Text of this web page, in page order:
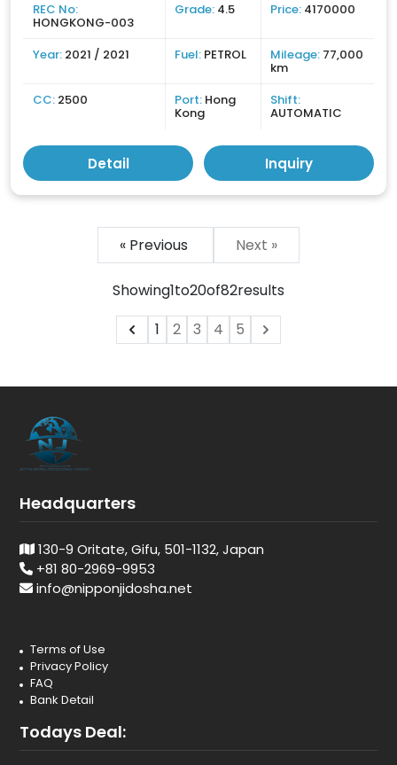
REC No:
HONGKONG-003
Grade: 4.5 Price: 4170000
Year: 2021 / 2021 Fuel: PETROL Mileage: 77,000
km
CC: 2500 Port: Hong
Kong
Shift:
AUTOMATIC
Detail Inquiry
« Previous Next »
Showing1to20of82results
1
2 3 4 5
Headquarters
130-9 Oritate, Gifu, 501-1132, Japan
+81 80-2969-9953
info@nipponjidosha.net
Terms of Use
Privacy Policy
FAQ
Bank Detail
Todays Deal: